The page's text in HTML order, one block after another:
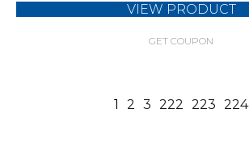
VIEW PRODUCT
GET COUPON
1 2 3 222 223 224